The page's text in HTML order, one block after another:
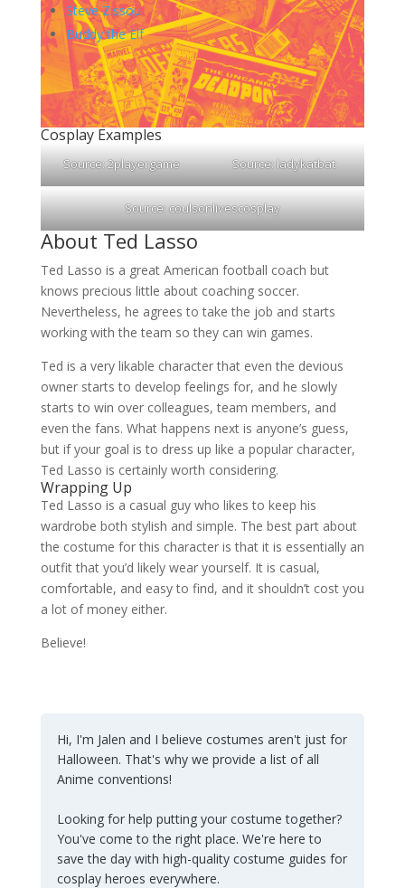
Steve Zissou
Buddy the Elf
Cosplay Examples
Source:2playergame Source:ladykatbat
Source:coulsonlivescosplay
About Ted Lasso
Ted Lasso is a great American football coach but
knows precious little about coaching soccer.
Nevertheless, he agrees to take the job and starts
working with the team so they can win games.
Ted is a very likable character that even the devious
owner starts to develop feelings for, and he slowly
starts to win over colleagues, team members, and
even the fans. What happens next is anyone’s guess,
but if your goal is to dress up like a popular character,
Ted Lasso is certainly worth considering.
Wrapping Up
Ted Lasso is a casual guy who likes to keep his
wardrobe both stylish and simple. The best part about
the costume for this character is that it is essentially an
outfit that you’d likely wear yourself. It is casual,
comfortable, and easy to find, and it shouldn’t cost you
a lot of money either.
Believe!
Hi, I'm Jalen and I believe costumes aren't just for
Halloween. That's why we provide a list of all
Anime conventions!
Looking for help putting your costume together?
You've come to the right place. We're here to
save the day with high-quality costume guides for
cosplay heroes everywhere.